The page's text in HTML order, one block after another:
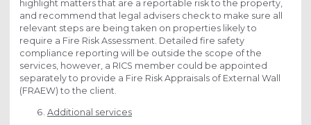
highlight matters that are a reportable risk to the property,
and recommend that legal advisers check to make sure all
relevant steps are being taken on properties likely to
require a Fire Risk Assessment. Detailed fire safety
compliance reporting will be outside the scope of the
services, however, a RICS member could be appointed
separately to provide a Fire Risk Appraisals of External Wall
(FRAEW) to the client.
Additional services